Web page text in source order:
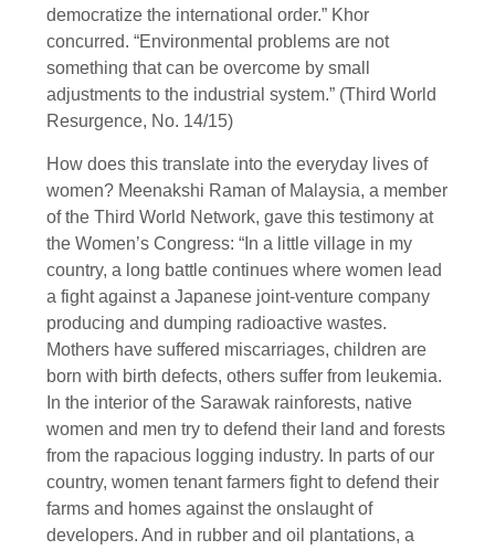
democratize the international order.” Khor
concurred. “Environmental problems are not
something that can be overcome by small
adjustments to the industrial system.” (Third World
Resurgence, No. 14/15)
How does this translate into the everyday lives of
women? Meenakshi Raman of Malaysia, a member
of the Third World Network, gave this testimony at
the Women’s Congress: “In a little village in my
country, a long battle continues where women lead
a fight against a Japanese joint-venture company
producing and dumping radioactive wastes.
Mothers have suffered miscarriages, children are
born with birth defects, others suffer from leukemia.
In the interior of the Sarawak rainforests, native
women and men try to defend their land and forests
from the rapacious logging industry. In parts of our
country, women tenant farmers fight to defend their
farms and homes against the onslaught of
developers. And in rubber and oil plantations, a